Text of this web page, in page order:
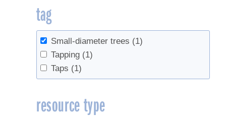
tag
Small-diameter trees (1)
Tapping (1)
Taps (1)
resource type